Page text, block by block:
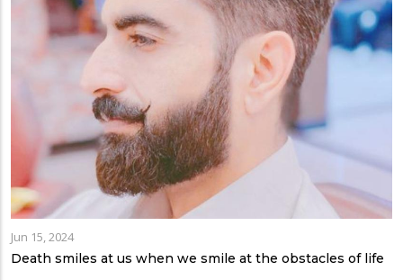
Jun 15, 2024
Death smiles at us when we smile at the obstacles of life